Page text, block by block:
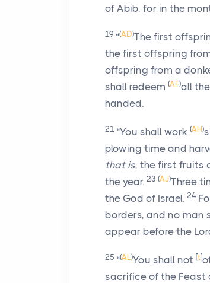
of Abib, for in the
19 “(AD)The first
the first offspring
offspring from a
shall redeem (AF)all
handed.
21 “You shall work (AH)
plowing time and
that is, the first fruits
the year. 23 (AJ)Three
the God of Israel. 24
borders, and no man
appear before the
25 “(AL)You shall not [t]
sacrifice of the Feast